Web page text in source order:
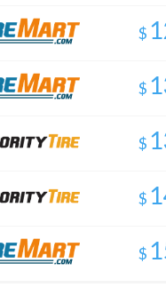
$
$
$
$
$